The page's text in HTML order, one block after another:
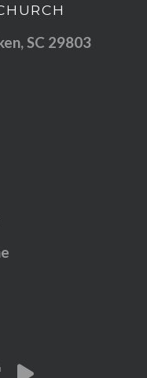
of our location
SC 29803